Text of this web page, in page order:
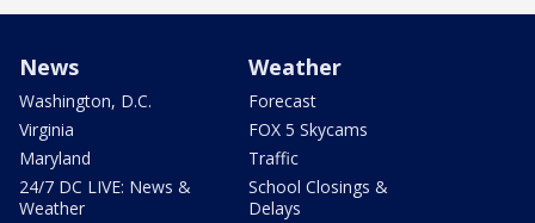
News
Washington, D.C.
Virginia
Maryland
24/7 DC LIVE: News &
Weather
Weather
Forecast
FOX 5 Skycams
Traffic
School Closings &
Delays